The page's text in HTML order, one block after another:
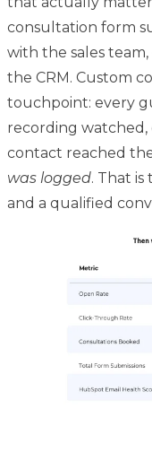
consultation form
with the sales
the CRM. Custom
touchpoint: every
recording watched,
contact reached
was logged. That
and a qualified